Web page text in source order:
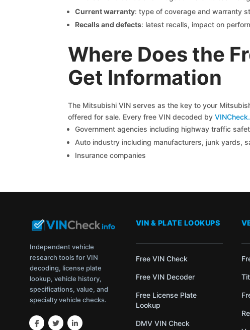
Current warranty: type of coverage and warranty
Recalls and defects: latest recalls, impact on
Where Does the
Get Information
The Mitsubishi VIN serves as the key to your
offered for sale. Every free VIN decoded by
Government agencies including highway traffic
Auto industry including manufacturers, junk yards,
Insurance companies
Independent vehicle
research tools for VIN
decoding, license plate
lookup, vehicle history,
specifications, value, and
specialty vehicle checks.
VIN & PLATE LOOKUPS
Free VIN Check
Free VIN Decoder
Free License Plate
Lookup
DMV VIN Check